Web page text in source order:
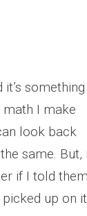
something
I make
look back
same. But,
if I told them
up on